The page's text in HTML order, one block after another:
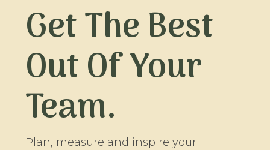
Get The Best
Out Of Your
Team.
Plan, measure and inspire your